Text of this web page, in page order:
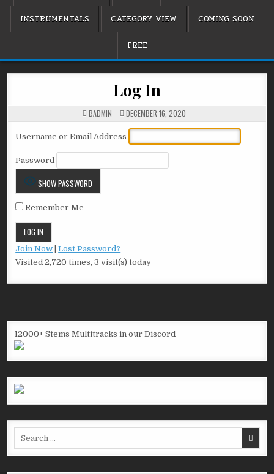
INSTRUMENTALS CATEGORY VIEW COMING SOON
FREE
Log In
BADMIN DECEMBER 16, 2020
Username or Email Address
Password
SHOW PASSWORD
Remember Me
Join Now |Lost Password?
Visited 2,720 times, 3 visit(s) today
12000+ Stems Multitracks in our Discord